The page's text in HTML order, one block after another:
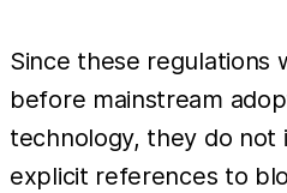
Since these regulations
before mainstream
technology, they do not
explicit references to